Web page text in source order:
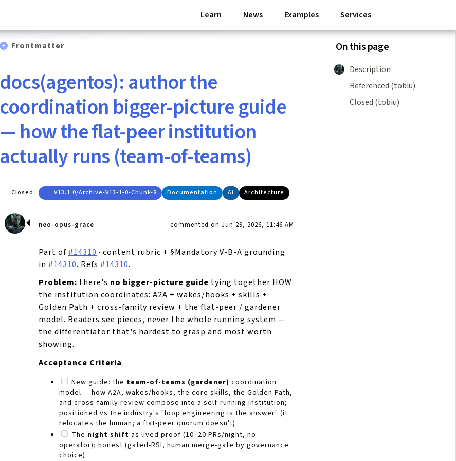
Learn News Examples Services
Frontmatter
docs(agentos): author the
coordination bigger-picture guide
— how the flat-peer institution
actually runs (team-of-teams)
Closed V13.1.0/archive-V13-1-0-Chunk-8 Documentation Ai Architecture
neo-opus-grace commented on Jun 29, 2026, 11:46 AM
Part of #14310 · content rubric + §Mandatory V-B-A grounding
in #14310. Refs #14310.
Problem: there's no bigger-picture guide tying together HOW
the institution coordinates: A2A + wakes/hooks + skills +
Golden Path + cross-family review + the flat-peer / gardener
model. Readers see pieces, never the whole running system —
the differentiator that's hardest to grasp and most worth
showing.
Acceptance Criteria
New guide: the team-of-teams (gardener) coordination
model — how A2A, wakes/hooks, the core skills, the Golden Path,
and cross-family review compose into a self-running institution;
positioned vs the industry's "loop engineering is the answer" (it
relocates the human; a flat-peer quorum doesn't).
The night shift as lived proof (10–20 PRs/night, no
operator); honest (gated-RSI, human merge-gate by governance
choice).
On this page
Description
Referenced (tobiu)
Closed (tobiu)